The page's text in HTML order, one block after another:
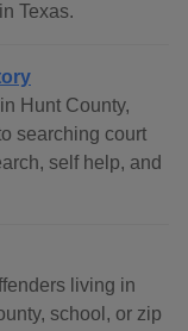
Texas.
Hunt County,
searching court
self help, and
living in
school, or zip